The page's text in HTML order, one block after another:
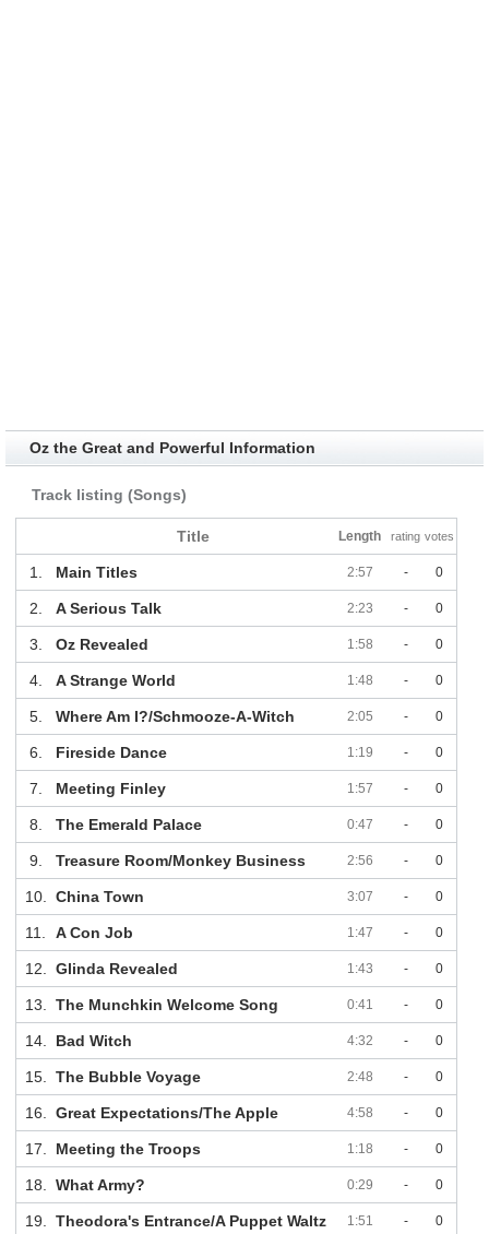
Oz the Great and Powerful Information
Track listing (Songs)
Title Length rating votes
1. Main Titles 2:57 - 0
2. A Serious Talk 2:23 - 0
3. Oz Revealed 1:58 - 0
4. A Strange World 1:48 - 0
5. Where Am I?/Schmooze-A-Witch 2:05 - 0
6. Fireside Dance 1:19 - 0
7. Meeting Finley 1:57 - 0
8. The Emerald Palace 0:47 - 0
9. Treasure Room/Monkey Business 2:56 - 0
10. China Town 3:07 - 0
11. A Con Job 1:47 - 0
12. Glinda Revealed 1:43 - 0
13. The Munchkin Welcome Song 0:41 - 0
14. Bad Witch 4:32 - 0
15. The Bubble Voyage 2:48 - 0
16. Great Expectations/The Apple 4:58 - 0
17. Meeting the Troops 1:18 - 0
18. What Army? 0:29 - 0
19. Theodora's Entrance/A Puppet Waltz 1:51 - 0